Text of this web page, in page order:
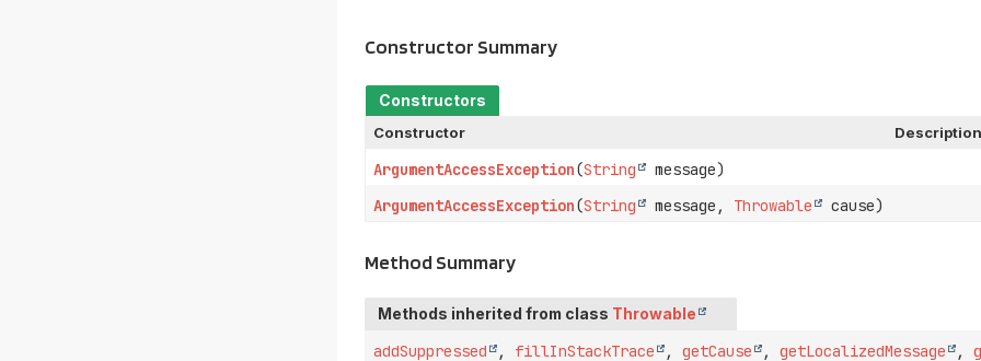
Constructor Summary
Constructors
Constructor
Description
ArgumentAccessException(String
message)
ArgumentAccessException(String message, Throwable cause)
Method Summary
Methods inherited from class Throwable
addSuppressed , fillInStackTrace ,getCause ,getLocalizedMessage ,